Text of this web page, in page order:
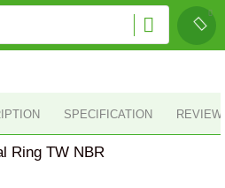
SPECIFICATION
Ring TW NBR